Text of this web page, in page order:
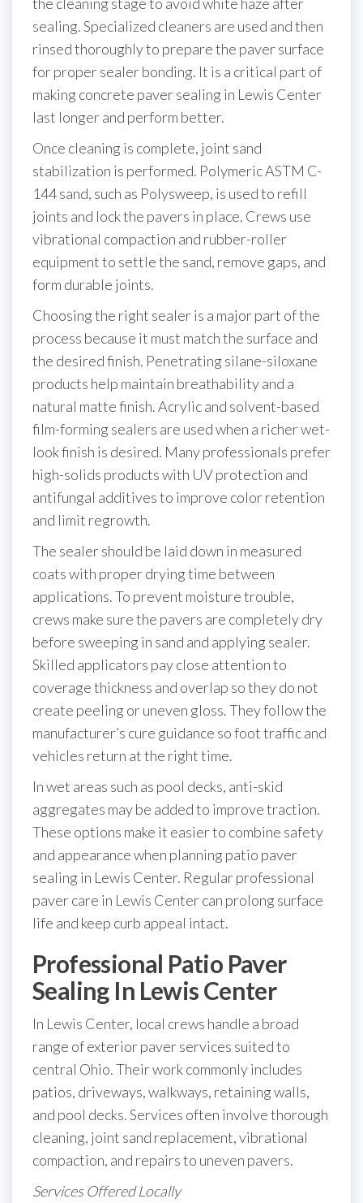
sealing. Specialized cleaners are used and then
rinsed thoroughly to prepare the paver surface
for proper sealer bonding. It is a critical part of
making concrete paver sealing in Lewis Center
last longer and perform better.
Once cleaning is complete, joint sand
stabilization is performed. Polymeric ASTM C-
144 sand, such as Polysweep, is used to refill
joints and lock the pavers in place. Crews use
vibrational compaction and rubber-roller
equipment to settle the sand, remove gaps, and
form durable joints.
Choosing the right sealer is a major part of the
process because it must match the surface and
the desired finish. Penetrating silane-siloxane
products help maintain breathability and a
natural matte finish. Acrylic and solvent-based
film-forming sealers are used when a richer wet-
look finish is desired. Many professionals prefer
high-solids products with UV protection and
antifungal additives to improve color retention
and limit regrowth.
The sealer should be laid down in measured
coats with proper drying time between
applications. To prevent moisture trouble,
crews make sure the pavers are completely dry
before sweeping in sand and applying sealer.
Skilled applicators pay close attention to
coverage thickness and overlap so they do not
create peeling or uneven gloss. They follow the
manufacturer’s cure guidance so foot traffic and
vehicles return at the right time.
In wet areas such as pool decks, anti-skid
aggregates may be added to improve traction.
These options make it easier to combine safety
and appearance when planning patio paver
sealing in Lewis Center. Regular professional
paver care in Lewis Center can prolong surface
life and keep curb appeal intact.
Professional Patio Paver
Sealing In Lewis Center
In Lewis Center, local crews handle a broad
range of exterior paver services suited to
central Ohio. Their work commonly includes
patios, driveways, walkways, retaining walls,
and pool decks. Services often involve thorough
cleaning, joint sand replacement, vibrational
compaction, and repairs to uneven pavers.
Services Offered Locally